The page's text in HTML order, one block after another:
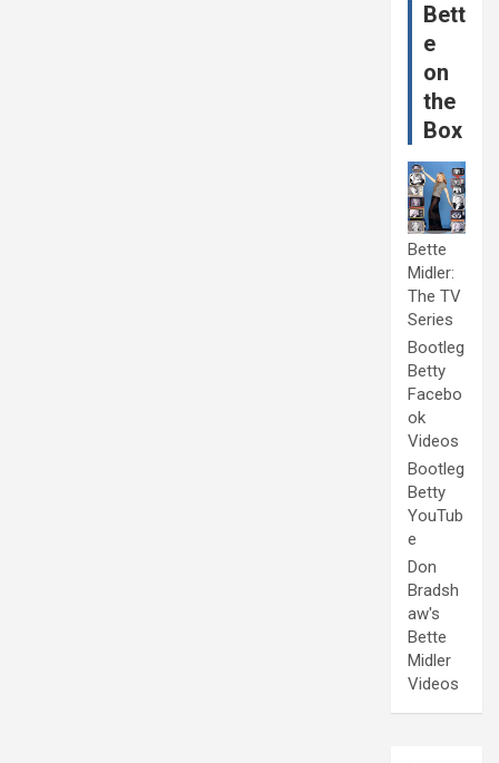
Bett
e
on
the
Box
Bette
Midler:
The TV
Series
Bootleg
Betty
Facebo
ok
Videos
Bootleg
Betty
YouTub
e
Don
Bradsh
aw's
Bette
Midler
Videos